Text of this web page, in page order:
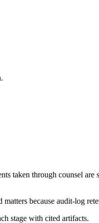
taken through counsel
because audit-log
stage with cited artifacts.